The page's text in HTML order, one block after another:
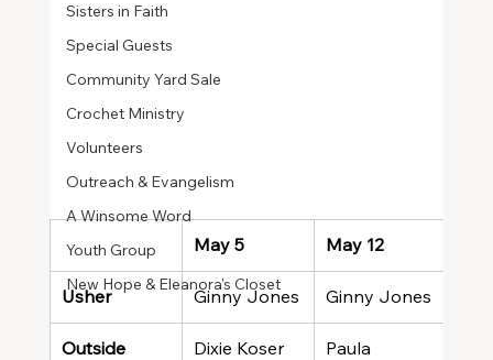
Sisters in Faith
Special Guests
Community Yard Sale
Crochet Ministry
Volunteers
Outreach & Evangelism
A Winsome Word
Youth Group
New Hope & Eleanora's Closet
May 5 May 12
Usher Ginny Jones Ginny Jones
Outside
Dixie Koser
Paula